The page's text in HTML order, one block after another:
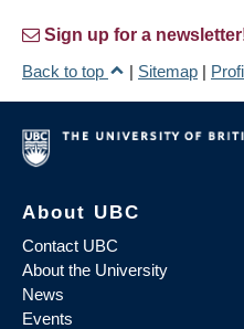
Sign up for a
Back to top
| Sitemap |
About UBC
Contact UBC
About the University
News
Events